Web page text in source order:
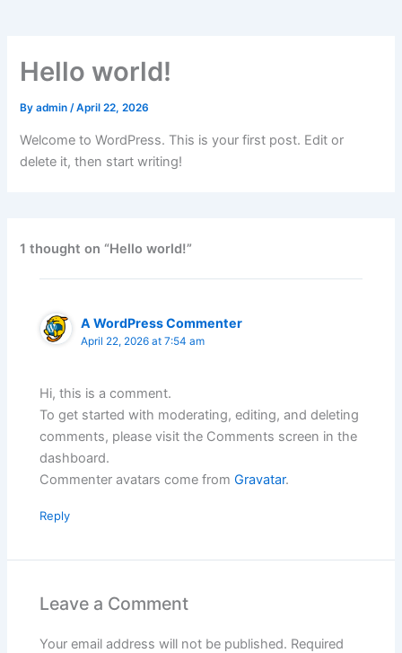
Hello world!
Byadmin/April 22, 2026
Welcome to WordPress. This is your first post. Edit or
delete it, then start writing!
1 thought on “Hello world!”
A WordPress Commenter
April 22, 2026 at 7:54 am
Hi, this is a comment.
To get started with moderating, editing, and deleting
comments, please visit the Comments screen in the
dashboard.
Commenter avatars come fromGravatar.
Reply
Leave a Comment
Your email address will not be published. Required